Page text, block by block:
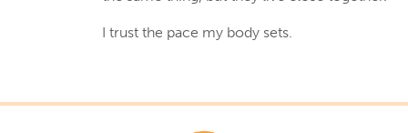
I trust the pace my body sets.